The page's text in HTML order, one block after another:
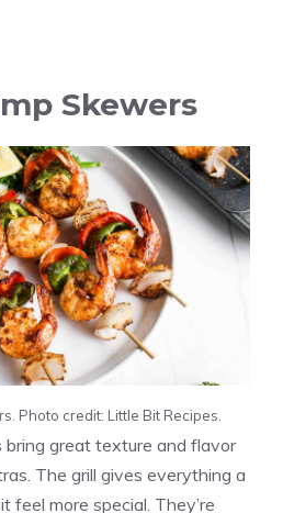
Skewers
Photo credit: Little Bit Recipes.
bring great texture and flavor
The grill gives everything a
feel more special. They’re